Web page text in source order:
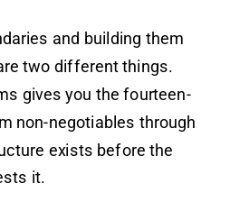
and building them
two different things.
gives you the fourteen-
non-negotiables through
exists before the
it.